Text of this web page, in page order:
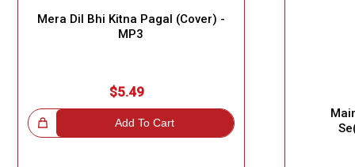
Mera Dil Bhi Kitna Pagal (Cover) -
MP3
$5.49
Add To Cart